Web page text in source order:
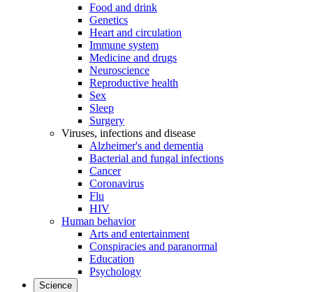
Food and drink
Genetics
Heart and circulation
Immune system
Medicine and drugs
Neuroscience
Reproductive health
Sex
Sleep
Surgery
Viruses, infections and disease
Alzheimer's and dementia
Bacterial and fungal infections
Cancer
Coronavirus
Flu
HIV
Human behavior
Arts and entertainment
Conspiracies and paranormal
Education
Psychology
Science